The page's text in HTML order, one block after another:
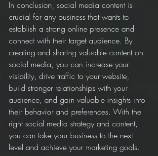
In conclusion, social media content is
crucial for any business that wants to
establish a strong online presence and
connect with their target audience. By
creating and sharing valuable content on
social media, you can increase your
visibility, drive traffic to your website,
build stronger relationships with your
audience, and gain valuable insights into
their behavior and preferences. With the
right social media strategy and content,
you can take your business to the next
level and achieve your marketing goals.